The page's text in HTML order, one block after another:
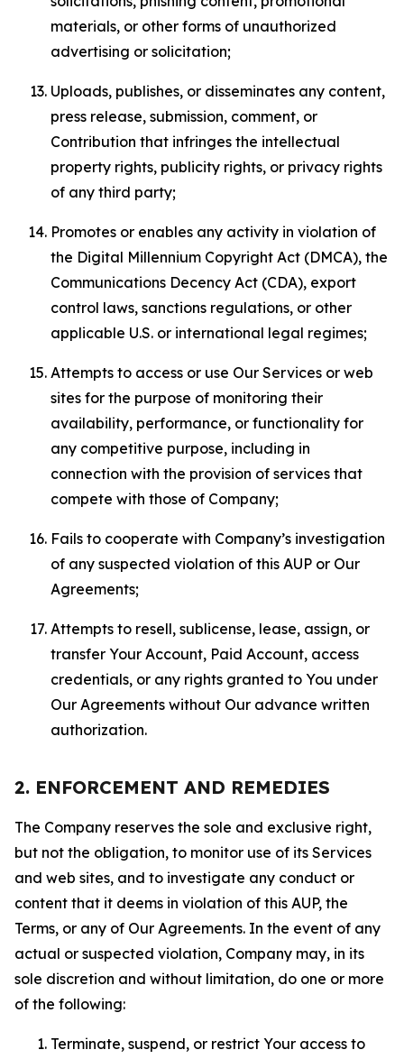
materials, or other forms of unauthorized
advertising or solicitation;
Uploads, publishes, or disseminates any content,
press release, submission, comment, or
Contribution that infringes the intellectual
property rights, publicity rights, or privacy rights
of any third party;
Promotes or enables any activity in violation of
the Digital Millennium Copyright Act (DMCA), the
Communications Decency Act (CDA), export
control laws, sanctions regulations, or other
applicable U.S. or international legal regimes;
Attempts to access or use Our Services or web
sites for the purpose of monitoring their
availability, performance, or functionality for
any competitive purpose, including in
connection with the provision of services that
compete with those of Company;
Fails to cooperate with Company’s investigation
of any suspected violation of this AUP or Our
Agreements;
Attempts to resell, sublicense, lease, assign, or
transfer Your Account, Paid Account, access
credentials, or any rights granted to You under
Our Agreements without Our advance written
authorization.
2. ENFORCEMENT AND REMEDIES
The Company reserves the sole and exclusive right,
but not the obligation, to monitor use of its Services
and web sites, and to investigate any conduct or
content that it deems in violation of this AUP, the
Terms, or any of Our Agreements. In the event of any
actual or suspected violation, Company may, in its
sole discretion and without limitation, do one or more
of the following:
Terminate, suspend, or restrict Your access to